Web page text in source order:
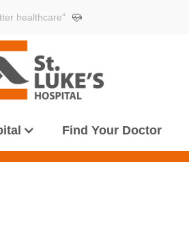
healthcare"
Find Your Doctor